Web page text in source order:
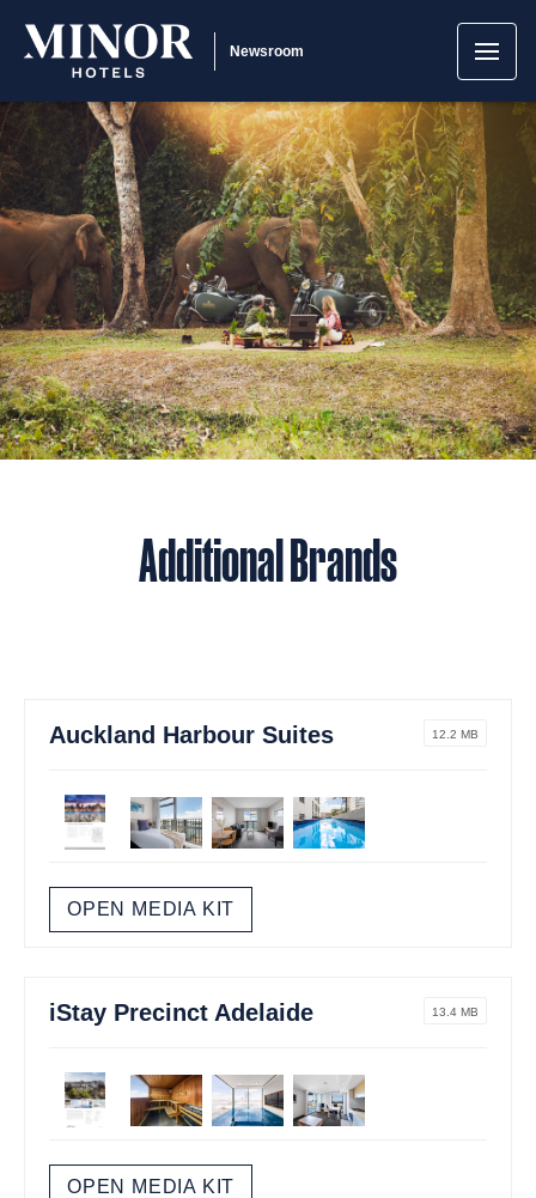
Newsroom
Additional Brands
Auckland Harbour Suites 12.2 MB
OPEN MEDIA KIT
iStay Precinct Adelaide 13.4 MB
OPEN MEDIA KIT